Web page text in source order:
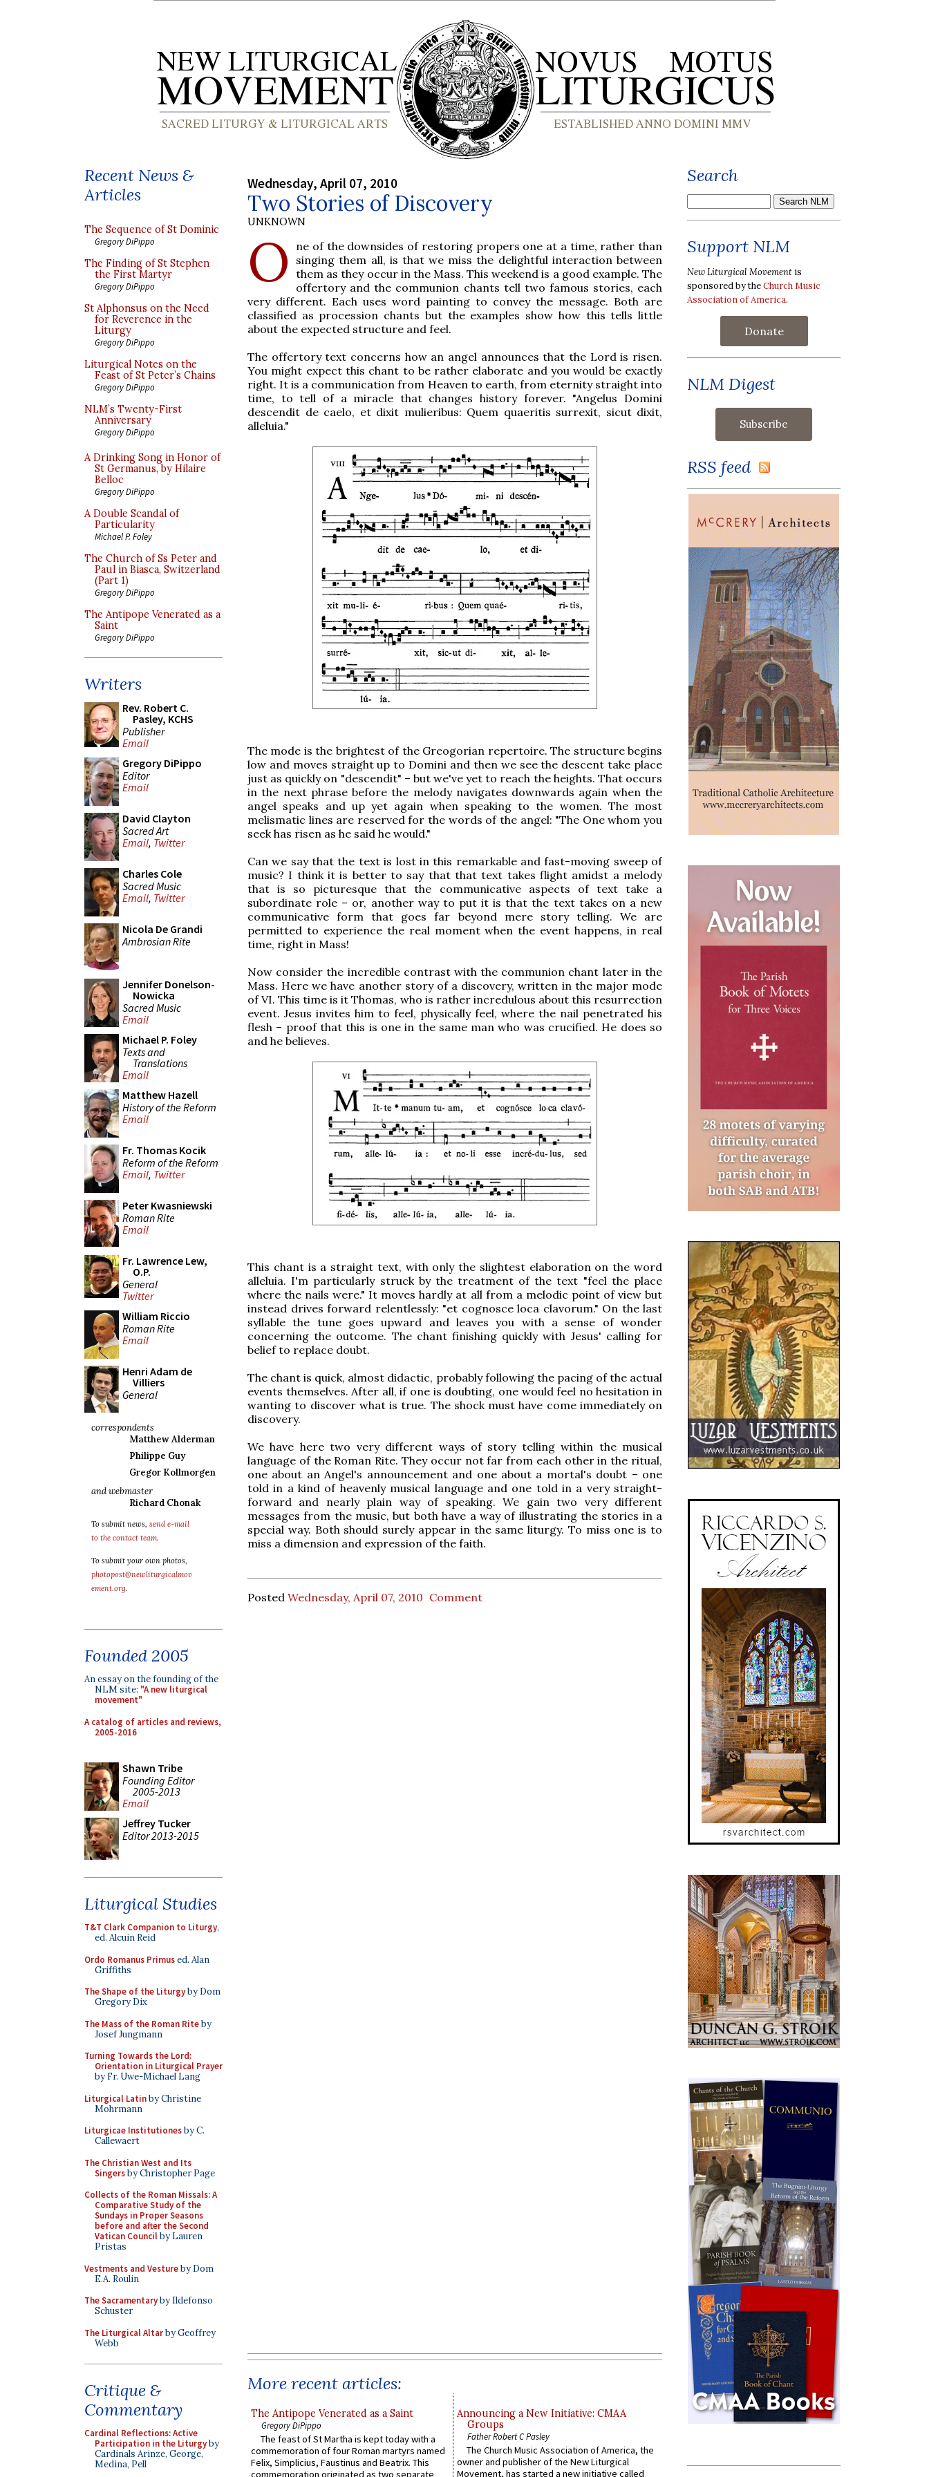
Recent News &
Articles
The Sequence of St Dominic
Gregory DiPippo
The Finding of St Stephen
the First Martyr
Gregory DiPippo
St Alphonsus on the Need
for Reverence in the
Liturgy
Gregory DiPippo
Liturgical Notes on the
Feast of St Peter’s Chains
Gregory DiPippo
NLM’s Twenty-First
Anniversary
Gregory DiPippo
A Drinking Song in Honor of
St Germanus, by Hilaire
Belloc
Gregory DiPippo
A Double Scandal of
Particularity
Michael P. Foley
The Church of Ss Peter and
Paul in Biasca, Switzerland
(Part 1)
Gregory DiPippo
The Antipope Venerated as a
Saint
Gregory DiPippo
Writers
Rev. Robert C.
Pasley, KCHS
Publisher
Email
Gregory DiPippo
Editor
Email
David Clayton
Sacred Art
Email, Twitter
Charles Cole
Sacred Music
Email, Twitter
Nicola De Grandi
Ambrosian Rite
Jennifer Donelson-
Nowicka
Sacred Music
Email
Michael P. Foley
Texts and
Translations
Email
Matthew Hazell
History of the Reform
Email
Fr. Thomas Kocik
Reform of the Reform
Email, Twitter
Peter Kwasniewski
Roman Rite
Email
Fr. Lawrence Lew,
O.P.
General
Twitter
William Riccio
Roman Rite
Email
Henri Adam de
Villiers
General
correspondents
Matthew Alderman
Philippe Guy
Gregor Kollmorgen
and webmaster
Richard Chonak
To submit news, send e-mail
to the contact team.
To submit your own photos,
photopost@newliturgicalmov
ement.org.
Founded 2005
An essay on the founding of the
NLM site: "A new liturgical
movement"
A catalog of articles and reviews,
2005-2016
Shawn Tribe
Founding Editor
2005-2013
Email
Jeffrey Tucker
Editor 2013-2015
Liturgical Studies
T&T Clark Companion to Liturgy,
ed. Alcuin Reid
Ordo Romanus Primused. Alan
Griffiths
The Shape of the Liturgyby Dom
Gregory Dix
The Mass of the Roman Riteby
Josef Jungmann
Turning Towards the Lord:
Orientation in Liturgical Prayer
by Fr. Uwe-Michael Lang
Liturgical Latinby Christine
Mohrmann
Liturgicae Institutionesby C.
Callewaert
The Christian West and Its
Singersby Christopher Page
Collects of the Roman Missals: A
Comparative Study of the
Sundays in Proper Seasons
before and after the Second
Vatican Councilby Lauren
Pristas
Vestments and Vestureby Dom
E.A. Roulin
The Sacramentaryby Ildefonso
Schuster
The Liturgical Altarby Geoffrey
Webb
Critique &
Commentary
Cardinal Reflections: Active
Participation in the Liturgyby
Cardinals Arinze, George,
Medina, Pell
Wednesday, April 07, 2010
Two Stories of Discovery
UNKNOWN
O
ne of the downsides of restoring propers one at a time, rather than
singing them all, is that we miss the delightful interaction between
them as they occur in the Mass. This weekend is a good example. The
offertory and the communion chants tell two famous stories, each
very different. Each uses word painting to convey the message. Both are
classified as procession chants but the examples show how this tells little
about the expected structure and feel.
The offertory text concerns how an angel announces that the Lord is risen.
You might expect this chant to be rather elaborate and you would be exactly
right. It is a communication from Heaven to earth, from eternity straight into
time, to tell of a miracle that changes history forever. "Angelus Domini
descendit de caelo, et dixit mulieribus: Quem quaeritis surrexit, sicut dixit,
alleluia."
The mode is the brightest of the Greogorian repertoire. The structure begins
low and moves straight up to Domini and then we see the descent take place
just as quickly on "descendit" – but we've yet to reach the heights. That occurs
in the next phrase before the melody navigates downwards again when the
angel speaks and up yet again when speaking to the women. The most
melismatic lines are reserved for the words of the angel: "The One whom you
seek has risen as he said he would."
Can we say that the text is lost in this remarkable and fast-moving sweep of
music? I think it is better to say that that text takes flight amidst a melody
that is so picturesque that the communicative aspects of text take a
subordinate role – or, another way to put it is that the text takes on a new
communicative form that goes far beyond mere story telling. We are
permitted to experience the real moment when the event happens, in real
time, right in Mass!
Now consider the incredible contrast with the communion chant later in the
Mass. Here we have another story of a discovery, written in the major mode
of VI. This time is it Thomas, who is rather incredulous about this resurrection
event. Jesus invites him to feel, physically feel, where the nail penetrated his
flesh – proof that this is one in the same man who was crucified. He does so
and he believes.
This chant is a straight text, with only the slightest elaboration on the word
alleluia. I'm particularly struck by the treatment of the text "feel the place
where the nails were." It moves hardly at all from a melodic point of view but
instead drives forward relentlessly: "et cognosce loca clavorum." On the last
syllable the tune goes upward and leaves you with a sense of wonder
concerning the outcome. The chant finishing quickly with Jesus' calling for
belief to replace doubt.
The chant is quick, almost didactic, probably following the pacing of the actual
events themselves. After all, if one is doubting, one would feel no hesitation in
wanting to discover what is true. The shock must have come immediately on
discovery.
We have here two very different ways of story telling within the musical
language of the Roman Rite. They occur not far from each other in the ritual,
one about an Angel's announcement and one about a mortal's doubt – one
told in a kind of heavenly musical language and one told in a very straight-
forward and nearly plain way of speaking. We gain two very different
messages from the music, but both have a way of illustrating the stories in a
special way. Both should surely appear in the same liturgy. To miss one is to
miss a dimension and expression of the faith.
Posted Wednesday, April 07, 2010 Comment
More recent articles:
The Antipope Venerated as a Saint
Gregory DiPippo
The feast of St Martha is kept today with a
commemoration of four Roman martyrs named
Felix, Simplicius, Faustinus and Beatrix. This
commemoration originated as two separate
Announcing a New Initiative: CMAA
Groups
Father Robert C Pasley
The Church Music Association of America, the
owner and publisher of the New Liturgical
Movement, has started a new initiative called
Search
Support NLM
New Liturgical Movement is
sponsored by theChurch Music
Association of America.
Donate
NLM Digest
RSS feed